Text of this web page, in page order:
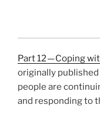
Part 12 — Coping
originally published
people are
and responding to